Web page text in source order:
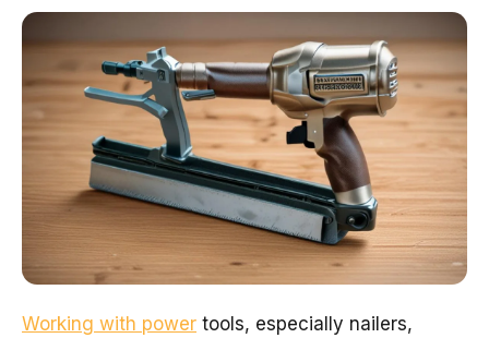
Working with power tools, especially nailers,